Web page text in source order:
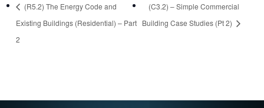
towebinar.com/rt/5
6909153933223632
(R5.2) The Energy Code and
Existing Buildings (Residential) – Part
2
(C3.2) – Simple Commercial
Building Case Studies (Pt 2)